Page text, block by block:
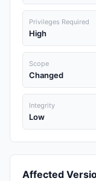
Privileges Required
High
Scope
Changed
Integrity
Low
Affected